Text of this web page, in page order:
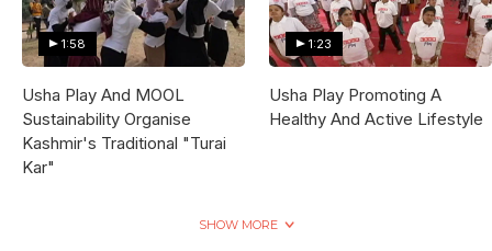
1:58
Usha Play And MOOL
Sustainability Organise
Kashmir's Traditional "Turai
Kar"
1:23
Usha Play Promoting A
Healthy And Active Lifestyle
SHOW MORE